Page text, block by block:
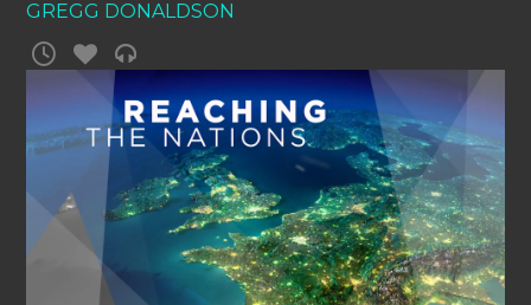
GREGG DONALDSON